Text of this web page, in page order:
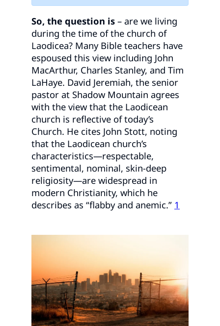
So, the question is – are we living
during the time of the church of
Laodicea? Many Bible teachers have
espoused this view including John
MacArthur, Charles Stanley, and Tim
LaHaye. David Jeremiah, the senior
pastor at Shadow Mountain agrees
with the view that the Laodicean
church is reflective of today’s
Church. He cites John Stott, noting
that the Laodicean church’s
characteristics—respectable,
sentimental, nominal, skin-deep
religiosity—are widespread in
modern Christianity, which he
describes as “flabby and anemic.” 1